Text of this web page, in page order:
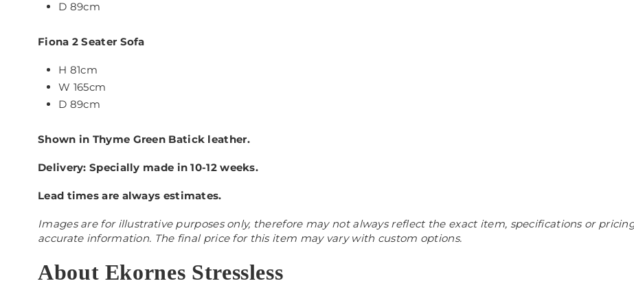
D 89cm
Fiona 2 Seater Sofa
H 81cm
W 165cm
D 89cm
Shown in Thyme Green Batick leather.
Delivery: Specially made in 10-12 weeks.
Lead times are always estimates.
Images are for illustrative purposes only, therefore may not always reflect the exact item, specifications or
accurate information. The final price for this item may vary with custom options.
About Ekornes Stressless